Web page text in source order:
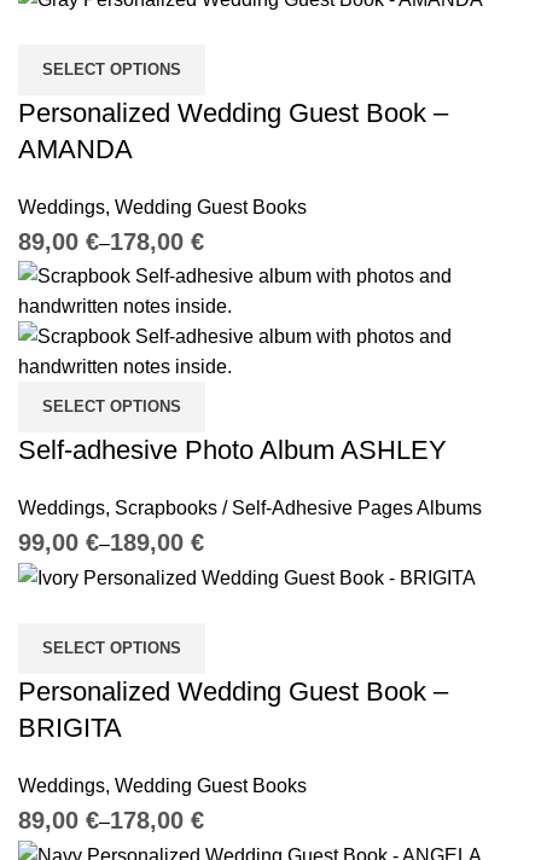
SELECT OPTIONS
Personalized Wedding Guest Book –
AMANDA
Weddings, Wedding Guest Books
€ €
SELECT OPTIONS
Self-adhesive Photo Album ASHLEY
Weddings, Scrapbooks / Self-Adhesive Pages Albums
€ €
SELECT OPTIONS
Personalized Wedding Guest Book –
BRIGITA
Weddings, Wedding Guest Books
€ €